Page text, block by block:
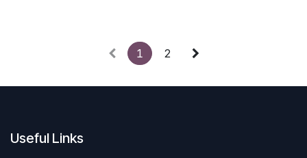
1 2
Useful Links